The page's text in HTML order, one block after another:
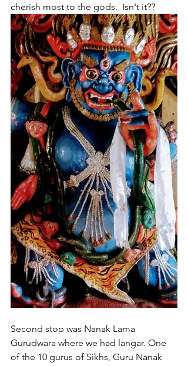
cherish most to the gods.  Isn't it??
Second stop was Nanak Lama
Gurudwara where we had langar. One
of the 10 gurus of Sikhs, Guru Nanak